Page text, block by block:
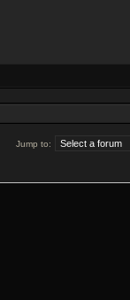
Jump to: